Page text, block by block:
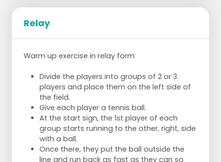
Relay
Warm up exercise in relay form
Divide the players into groups of 2 or 3
players and place them on the left side of
the field.
Give each player a tennis ball.
At the start sign, the 1st player of each
group starts running to the other, right, side
with a ball.
Once there, they put the ball outside the
line and run back as fast as they can so